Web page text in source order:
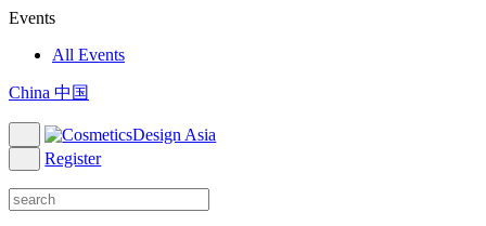
Events
All Events
China 中国
Register